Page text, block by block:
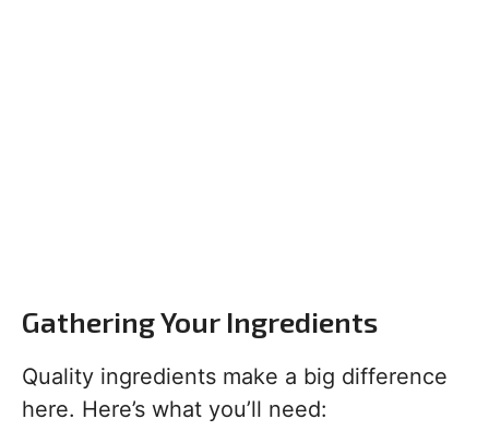
Gathering Your Ingredients
Quality ingredients make a big difference
here. Here’s what you’ll need: